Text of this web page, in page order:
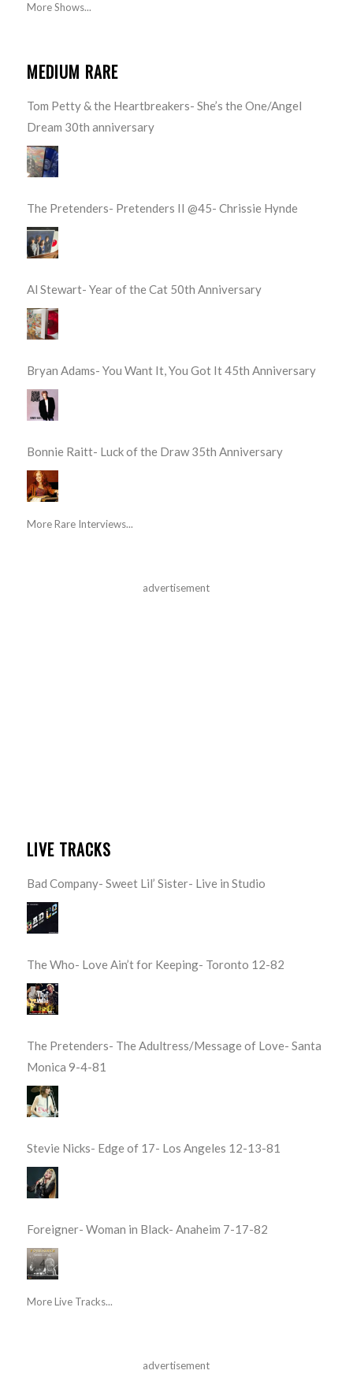
More Shows...
MEDIUM RARE
Tom Petty & the Heartbreakers- She’s the One/Angel
Dream 30th anniversary
The Pretenders- Pretenders II @45- Chrissie Hynde
Al Stewart- Year of the Cat 50th Anniversary
Bryan Adams- You Want It, You Got It 45th Anniversary
Bonnie Raitt- Luck of the Draw 35th Anniversary
More Rare Interviews...
advertisement
LIVE TRACKS
Bad Company- Sweet Lil’ Sister- Live in Studio
The Who- Love Ain’t for Keeping- Toronto 12-82
The Pretenders- The Adultress/Message of Love- Santa
Monica 9-4-81
Stevie Nicks- Edge of 17- Los Angeles 12-13-81
Foreigner- Woman in Black- Anaheim 7-17-82
More Live Tracks...
advertisement